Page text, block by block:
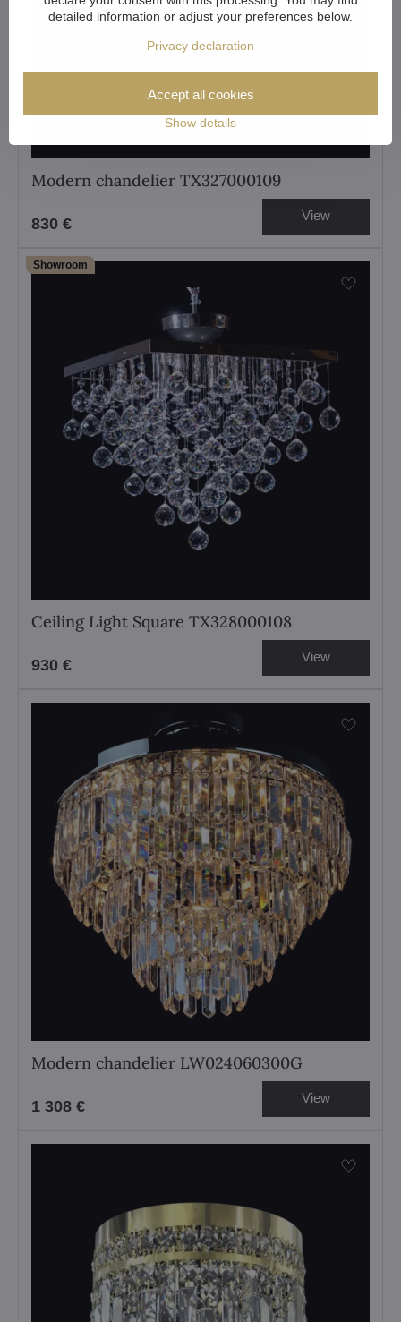
Modern chandelier TX327000109
830 € View
Showroom
Ceiling Light Square TX328000108
930 € View
Modern chandelier LW024060300G
1 308 € View
detailed information or adjust your preferences below.
Privacy declaration
Show details
Accept all cookies